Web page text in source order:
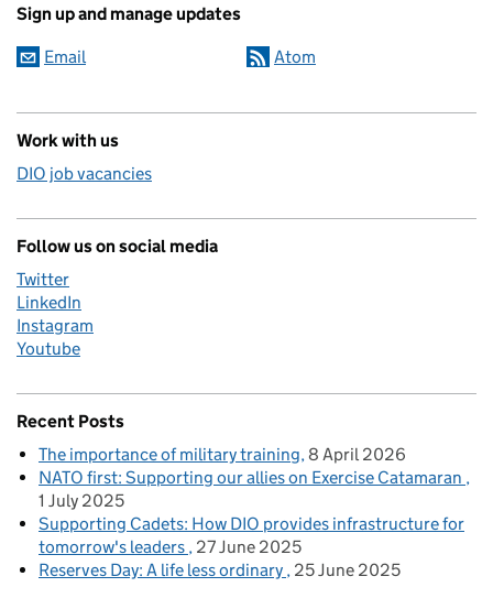
Sign up and manage updates
Email Atom
Work with us
DIO job vacancies
Follow us on social media
Twitter
LinkedIn
Instagram
Youtube
Recent Posts
The importance of military training 8 April 2026
NATO first: Supporting our allies on Exercise Catamaran
1 July 2025
Supporting Cadets: How DIO provides infrastructure for
tomorrow's leaders 27 June 2025
Reserves Day: A life less ordinary 25 June 2025